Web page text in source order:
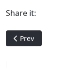
Share it:
Previous article:
Prev